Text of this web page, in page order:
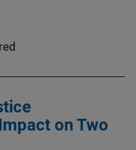
on Two